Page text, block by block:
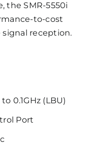
the SMR-5550i
to-cost
reception.
0.1GHz (LBU)
Port